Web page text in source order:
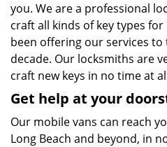
you. We are a professional
craft all kinds of key types
been offering our services
decade. Our locksmiths are
craft new keys in no time at
Get help at your
Our mobile vans can reach
Long Beach and beyond, in